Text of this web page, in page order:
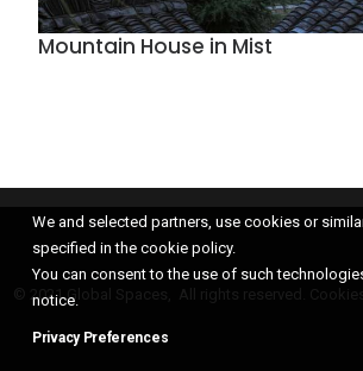
Mountain House in Mist
© 2021 Global Spaces, All rights reserved.
We and selected partners, use cookies or
specified in the cookie policy.
You can consent to the use of such
notice.
Privacy Preferences